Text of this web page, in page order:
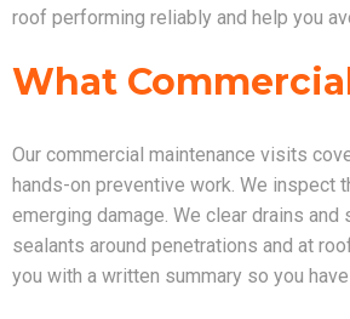
roof performing reliably and help you
What
Our commercial maintenance visits
hands-on preventive work. We inspect
emerging damage. We clear drains
sealants around penetrations and at
you with a written summary so you